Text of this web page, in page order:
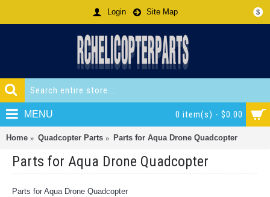
$
Login Site Map
0 item(s) - $0.00
MENU
Home Quadcopter Parts Parts for Aqua Drone Quadcopter
Parts for Aqua Drone Quadcopter
Parts for Aqua Drone Quadcopter